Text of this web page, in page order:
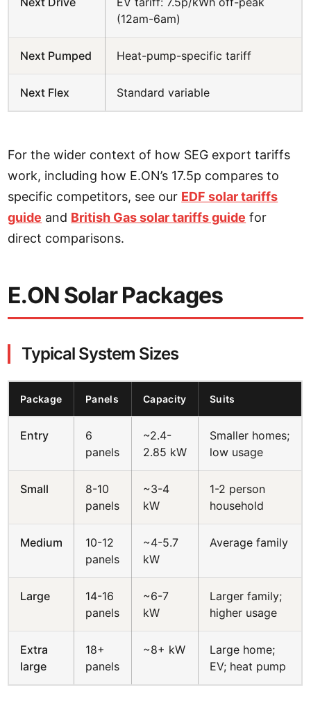
(12am-6am)
Next Pumped Heat-pump-specific tariff
Next Flex Standard variable
For the wider context of how SEG export tariffs
work, including how E.ON’s 17.5p compares to
specific competitors, see our EDF solar tariffs
guide and British Gas solar tariffs guide for
direct comparisons.
E.ON Solar Packages
Typical System Sizes
Package Panels Capacity Suits
Entry
6
panels
~2.4-
2.85 kW
Smaller homes;
low usage
Small
8-10
panels
~3-4
kW
1-2 person
household
Medium
10-12
panels
~4-5.7
kW
Average family
Large
14-16
panels
~6-7
kW
Larger family;
higher usage
Extra
large
18+
panels
~8+ kW
Large home;
EV; heat pump